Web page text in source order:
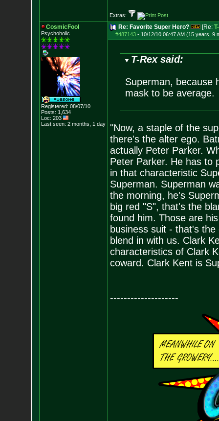
Extras:
CosmicFool
Psychoholic
Registered: 08/07/10
Posts: 1,634
Loc: 203
Last seen: 2 months, 1 day
Re: Favorite Super Hero? [Re:
#487143- 10/12/10 06:47 AM (15 years, 9
T-Rex said:
Superman, because
mask to be average.
"Now, a staple of the
there's the alter ego.
actually Peter Parker.
Peter Parker. He has to
in that characteristic
Superman. Superman
the morning, he's
big red "S", that's the
found him. Those are
business suit - that's
blend in with us. Clark
characteristics of Clark
coward. Clark Kent is
--------------------